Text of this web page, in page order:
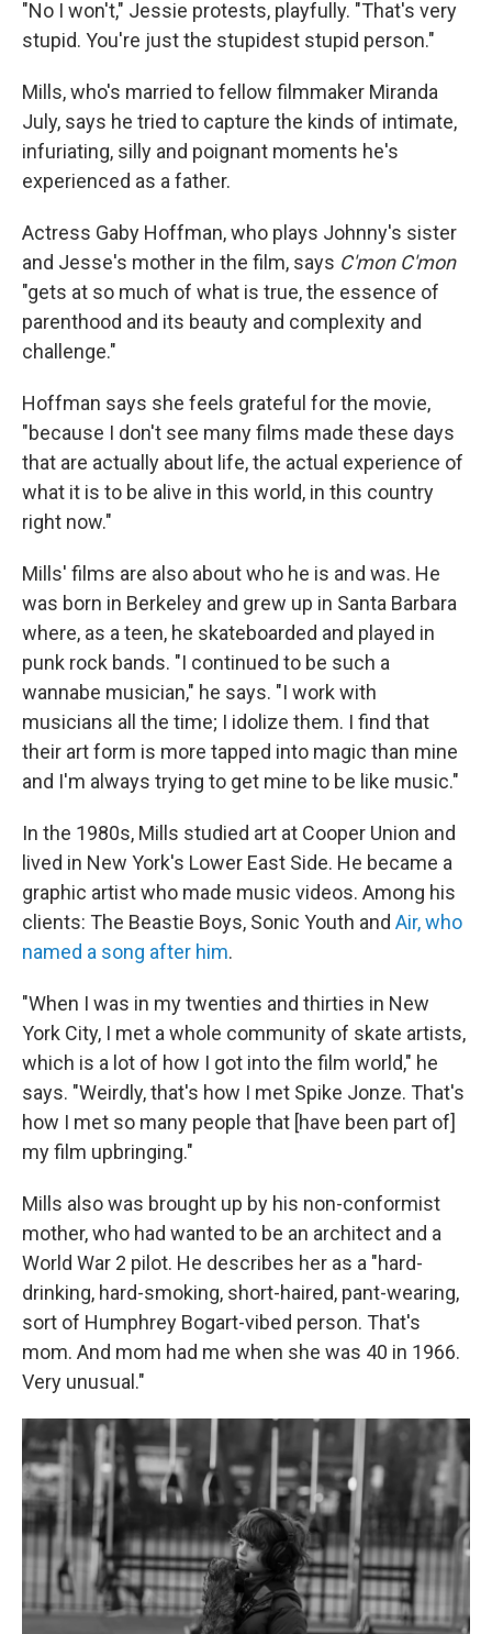
"No I won't," Jessie protests, playfully. "That's very
stupid. You're just the stupidest stupid person."
Mills, who's married to fellow filmmaker Miranda
July, says he tried to capture the kinds of intimate,
infuriating, silly and poignant moments he's
experienced as a father.
Actress Gaby Hoffman, who plays Johnny's sister
and Jesse's mother in the film, says C'mon C'mon
"gets at so much of what is true, the essence of
parenthood and its beauty and complexity and
challenge."
Hoffman says she feels grateful for the movie,
"because I don't see many films made these days
that are actually about life, the actual experience of
what it is to be alive in this world, in this country
right now."
Mills' films are also about who he is and was. He
was born in Berkeley and grew up in Santa Barbara
where, as a teen, he skateboarded and played in
punk rock bands. "I continued to be such a
wannabe musician," he says. "I work with
musicians all the time; I idolize them. I find that
their art form is more tapped into magic than mine
and I'm always trying to get mine to be like music."
In the 1980s, Mills studied art at Cooper Union and
lived in New York's Lower East Side. He became a
graphic artist who made music videos. Among his
clients: The Beastie Boys, Sonic Youth and Air, who
named a song after him.
"When I was in my twenties and thirties in New
York City, I met a whole community of skate artists,
which is a lot of how I got into the film world," he
says. "Weirdly, that's how I met Spike Jonze. That's
how I met so many people that [have been part of]
my film upbringing."
Mills also was brought up by his non-conformist
mother, who had wanted to be an architect and a
World War 2 pilot. He describes her as a "hard-
drinking, hard-smoking, short-haired, pant-wearing,
sort of Humphrey Bogart-vibed person. That's
mom. And mom had me when she was 40 in 1966.
Very unusual."